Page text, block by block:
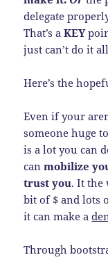
delegate
That’s aKEY
just can’t do it
Here’s the
Even if your
someone huge
is a lot you can
canmobilize
trust you. It the
bit of $ and lots
it can make a
Through